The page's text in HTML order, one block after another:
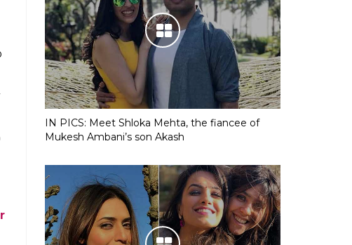
IN PICS: Meet Shloka Mehta, the fiancee of
Mukesh Ambani’s son Akash